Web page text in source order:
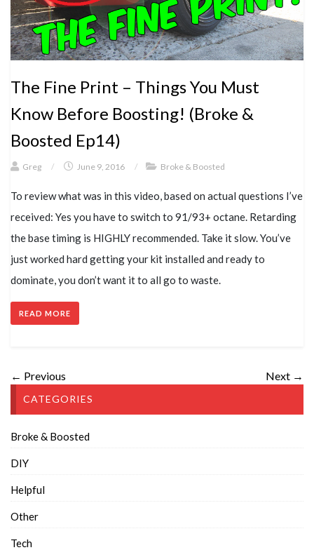
The Fine Print – Things You Must
Know Before Boosting! (Broke &
Boosted Ep14)
Greg / June 9, 2016 / Broke & Boosted
To review what was in this video, based on actual questions I’ve
received: Yes you have to switch to 91/93+ octane. Retarding
the base timing is HIGHLY recommended. Take it slow. You’ve
just worked hard getting your kit installed and ready to
dominate, you don’t want it to all go to waste.
READ MORE
← Previous Next →
CATEGORIES
Broke & Boosted
DIY
Helpful
Other
Tech